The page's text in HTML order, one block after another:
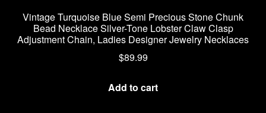
Vintage Turquoise Blue Semi Precious Stone Chunk
Bead Necklace Silver-Tone Lobster Claw Clasp
Adjustment Chain, Ladies Designer Jewelry Necklaces
$89.99
Add to cart